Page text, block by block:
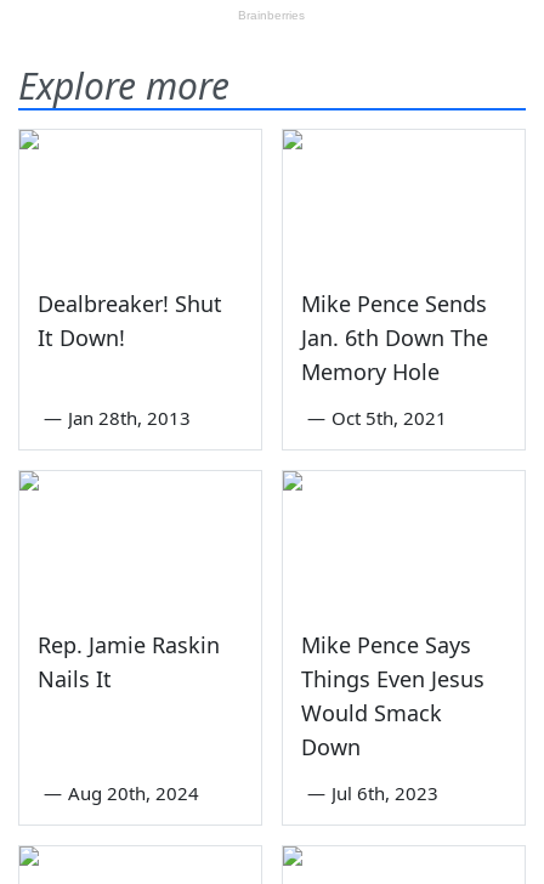
Explore more
Dealbreaker! Shut
It Down!
— Jan 28th, 2013
Mike Pence Sends
Jan. 6th Down The
Memory Hole
— Oct 5th, 2021
Rep. Jamie Raskin
Nails It
— Aug 20th, 2024
Mike Pence Says
Things Even Jesus
Would Smack
Down
— Jul 6th, 2023